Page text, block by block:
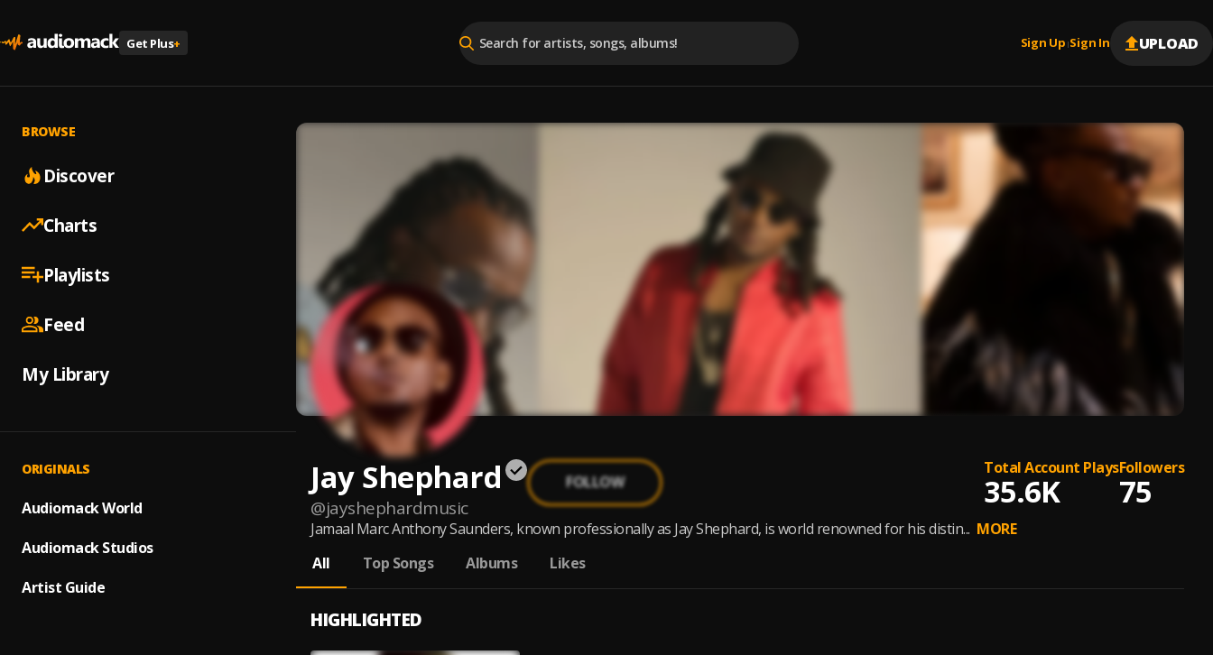
Get Plus+ Sign Up |Sign In UPLOAD
BROWSE
Discover
Charts
Playlists
Feed
My Library
ORIGINALS
Audiomack World
Audiomack Studios
Artist Guide
Jay Shephard
@jayshephardmusic
FOLLOW
Total Account Plays
35.6K
Followers
75
Jamaal Marc Anthony Saunders, known professionally as Jay Shephard, is world renowned for his distin... MORE
All
Top Songs Albums Likes
HIGHLIGHTED